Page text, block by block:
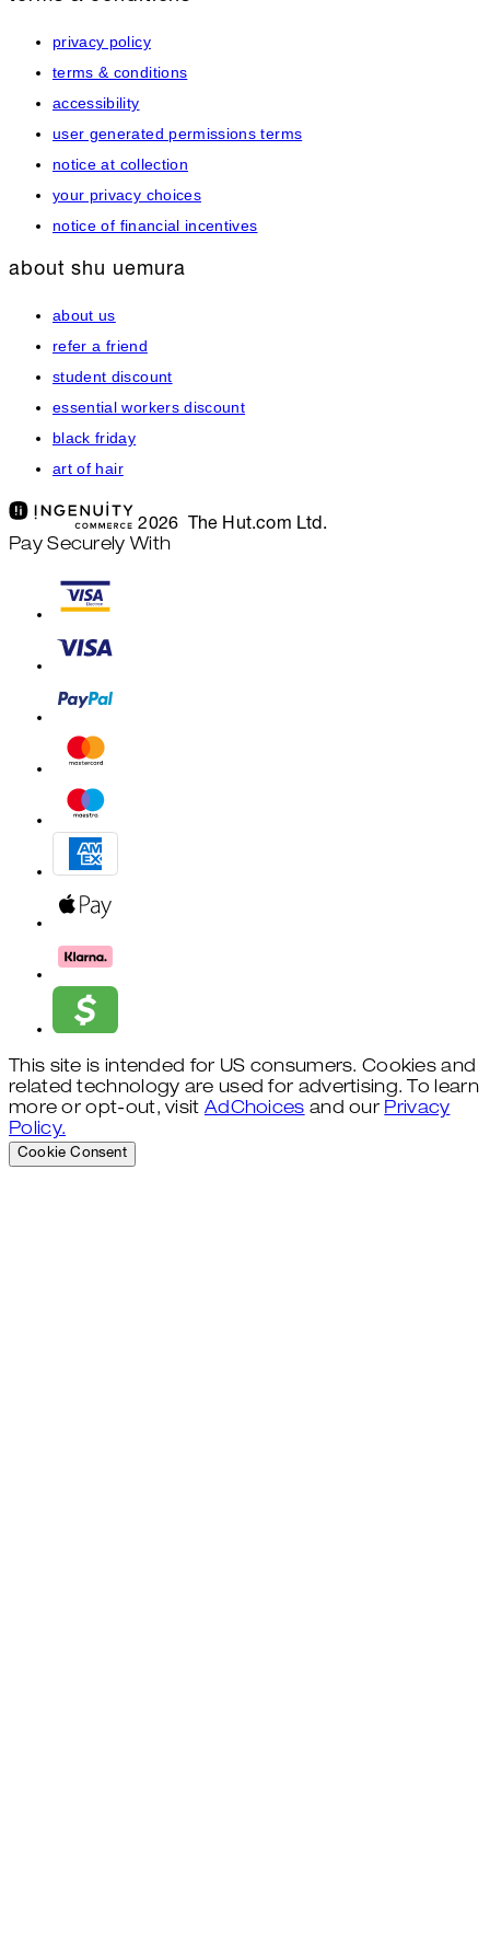
privacy policy
terms & conditions
accessibility
user generated permissions terms
notice at collection
your privacy choices
notice of financial incentives
about shu uemura
about us
refer a friend
student discount
essential workers discount
black friday
art of hair
2026 The Hut.com Ltd.
Pay Securely With
This site is intended for US consumers. Cookies and
related technology are used for advertising. To learn
more or opt-out, visit AdChoices and our Privacy
Policy.
Cookie Consent